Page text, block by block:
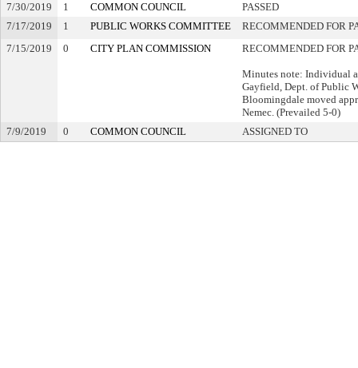
7/30/2019
1 COMMON COUNCIL
PASSED
7/17/2019
1 PUBLIC WORKS COMMITTEE
RECOMMENDED FOR
7/15/2019
0 CITY PLAN COMMISSION RECOMMENDED FOR
Minutes note: Individual
Gayfield, Dept. of Public
Bloomingdale moved
Nemec. (Prevailed 5-0)
7/9/2019
0 COMMON COUNCIL ASSIGNED TO